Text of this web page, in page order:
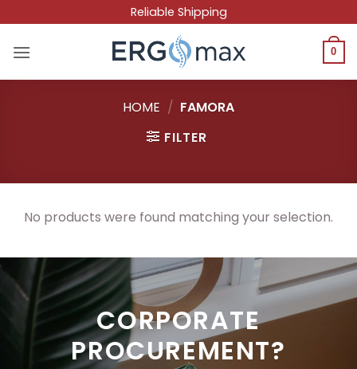
to
content
Reliable Shipping
0
HOME / FAMORA
FILTER
No products were found matching your selection.
CORPORATE
PROCUREMENT?